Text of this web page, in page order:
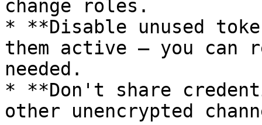
change roles.
* **Disable unused
them active — you can
needed.
* **Don't share
other unencrypted